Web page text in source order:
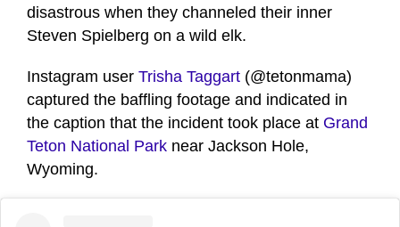
disastrous when they channeled their inner
Steven Spielberg on a wild elk.
Instagram user Trisha Taggart (@tetonmama)
captured the baffling footage and indicated in
the caption that the incident took place at Grand
Teton National Park near Jackson Hole,
Wyoming.